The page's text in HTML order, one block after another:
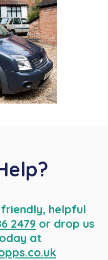
helpful
2479 or drop us
at